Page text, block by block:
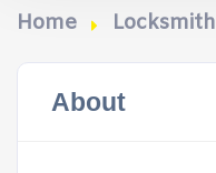
Home Locksmith
About